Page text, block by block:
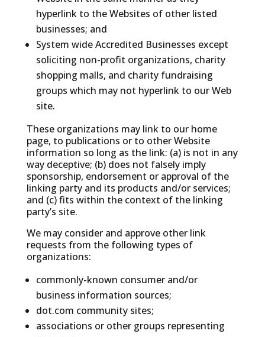
hyperlink to the Websites of other listed
businesses; and
System wide Accredited Businesses except
soliciting non-profit organizations, charity
shopping malls, and charity fundraising
groups which may not hyperlink to our Web
site.
These organizations may link to our home
page, to publications or to other Website
information so long as the link: (a) is not in any
way deceptive; (b) does not falsely imply
sponsorship, endorsement or approval of the
linking party and its products and/or services;
and (c) fits within the context of the linking
party’s site.
We may consider and approve other link
requests from the following types of
organizations:
commonly-known consumer and/or
business information sources;
dot.com community sites;
associations or other groups representing